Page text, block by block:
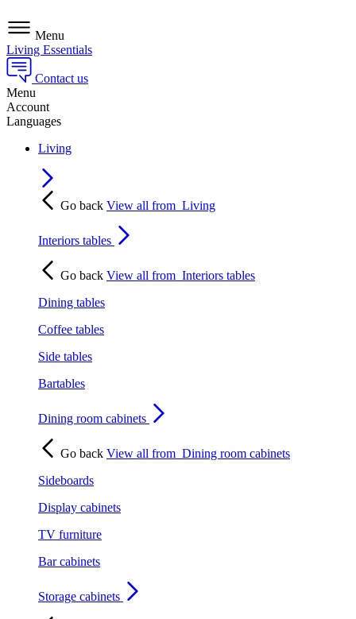
Menu
Living Essentials
Contact us
Menu
Account
Languages
Living
Go back View all from Living
Interiors tables
Go back View all from Interiors tables
Dining tables
Coffee tables
Side tables
Bartables
Dining room cabinets
Go back View all from Dining room cabinets
Sideboards
Display cabinets
TV furniture
Bar cabinets
Storage cabinets